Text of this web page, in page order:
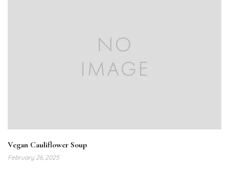
Vegan Cauliflower Soup
February 26, 2025